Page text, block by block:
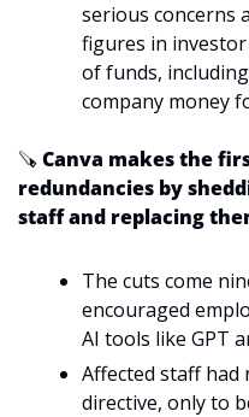
serious concerns
figures in
of funds,
company money
🪚 Canva makes the
redundancies by
staff and replacing
The cuts come
encouraged
AI tools like GPT
Affected staff
directive, only to